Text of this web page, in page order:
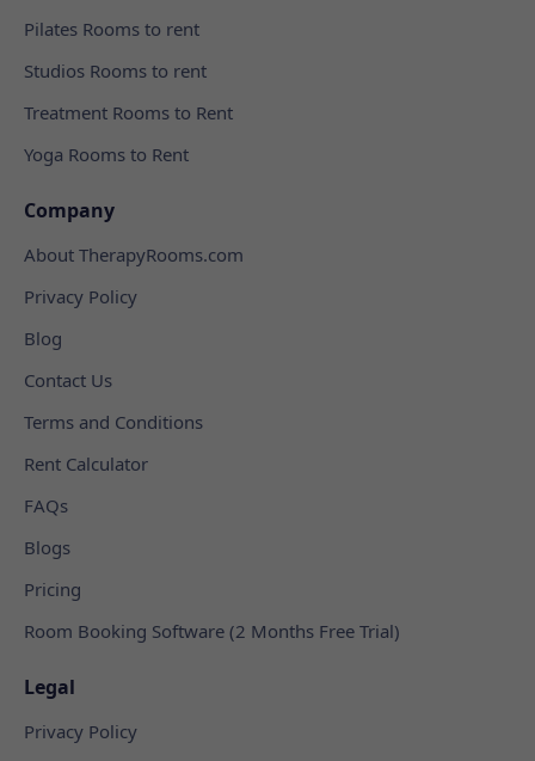
Pilates Rooms to rent
Studios Rooms to rent
Treatment Rooms to Rent
Yoga Rooms to Rent
Company
About TherapyRooms.com
Privacy Policy
Blog
Contact Us
Terms and Conditions
Rent Calculator
FAQs
Blogs
Pricing
Room Booking Software (2 Months Free Trial)
Legal
Privacy Policy